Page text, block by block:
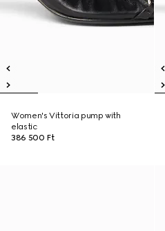
Women's Vittoria pump with
elastic
386 500 Ft